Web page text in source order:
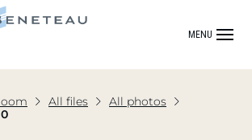
MENU
All files
All photos